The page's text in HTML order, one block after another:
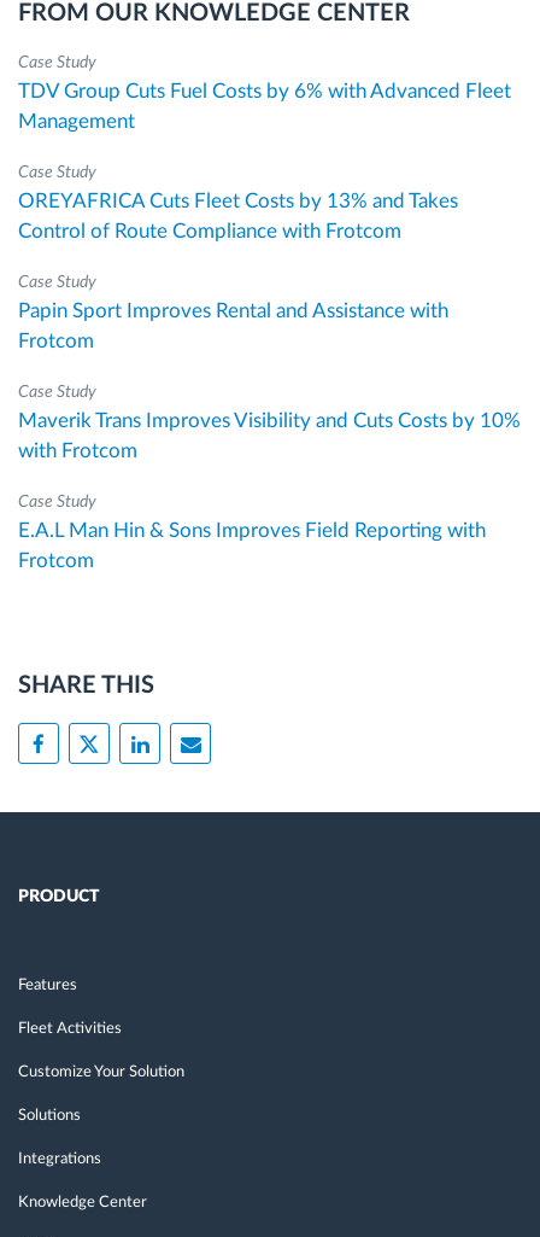
FROM OUR KNOWLEDGE CENTER
Case Study
TDV Group Cuts Fuel Costs by 6% with Advanced Fleet
Management
Case Study
OREYAFRICA Cuts Fleet Costs by 13% and Takes
Control of Route Compliance with Frotcom
Case Study
Papin Sport Improves Rental and Assistance with
Frotcom
Case Study
Maverik Trans Improves Visibility and Cuts Costs by 10%
with Frotcom
Case Study
E.A.L Man Hin & Sons Improves Field Reporting with
Frotcom
SHARE THIS
PRODUCT
Features
Fleet Activities
Customize Your Solution
Solutions
Integrations
Knowledge Center